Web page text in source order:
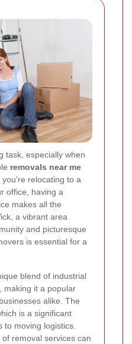
task, especially when
removals near me
you're relocating to a
office, having a
makes all the
a vibrant area
and picturesque
is essential for a
blend of industrial
making it a popular
alike. The
is a significant
to moving logistics.
removal services can